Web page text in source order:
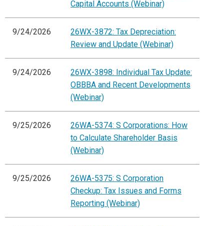
Capital Accounts (Webinar)
9/24/2026
26WX-3872: Tax Depreciation:
Review and Update (Webinar)
9/24/2026
26WX-3898: Individual Tax Update:
OBBBA and Recent Developments
(Webinar)
9/25/2026
26WA-5374: S Corporations: How
to Calculate Shareholder Basis
(Webinar)
9/25/2026
26WA-5375: S Corporation
Checkup: Tax Issues and Forms
Reporting (Webinar)